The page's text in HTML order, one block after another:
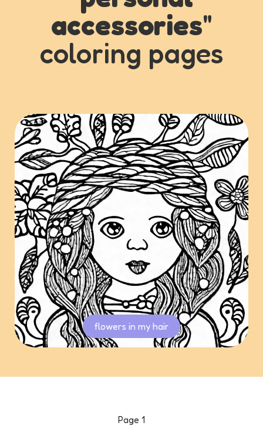
accessories"
coloring pages
flowers in my hair
Page 1